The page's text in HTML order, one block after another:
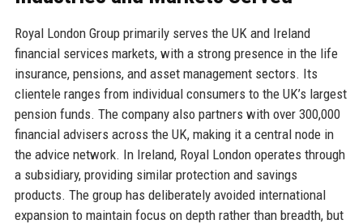
Royal London Group primarily serves the UK and Ireland
financial services markets, with a strong presence in the life
insurance, pensions, and asset management sectors. Its
clientele ranges from individual consumers to the UK’s largest
pension funds. The company also partners with over 300,000
financial advisers across the UK, making it a central node in
the advice network. In Ireland, Royal London operates through
a subsidiary, providing similar protection and savings
products. The group has deliberately avoided international
expansion to maintain focus on depth rather than breadth, but